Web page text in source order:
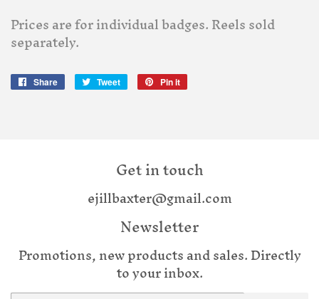
Prices are for individual badges. Reels sold
separately.
Share
Share
Tweet
Tweet
Pin it
Get in touch
ejillbaxter@gmail.com
Newsletter
Promotions, new products and sales. Directly
to your inbox.